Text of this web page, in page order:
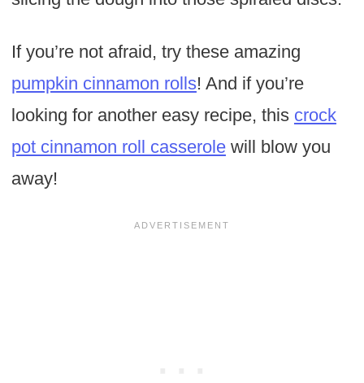
If you’re not afraid, try these amazing
pumpkin cinnamon rolls! And if you’re
looking for another easy recipe, this crock
pot cinnamon roll casserolewill blow you
away!